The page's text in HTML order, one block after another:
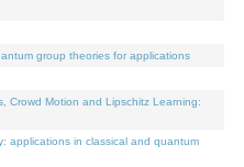
group theories for applications
Crowd Motion and Lipschitz Learning:
applications in classical and quantum